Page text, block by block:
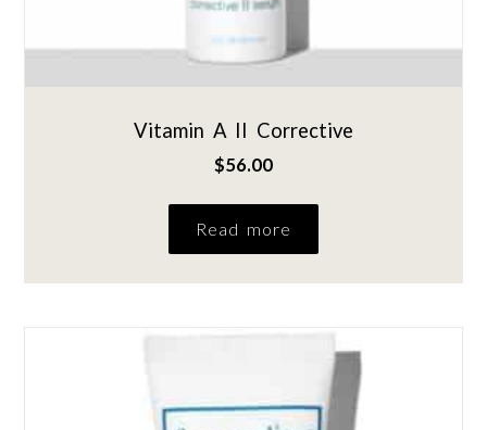
Vitamin A II Corrective
$56.00
Read more